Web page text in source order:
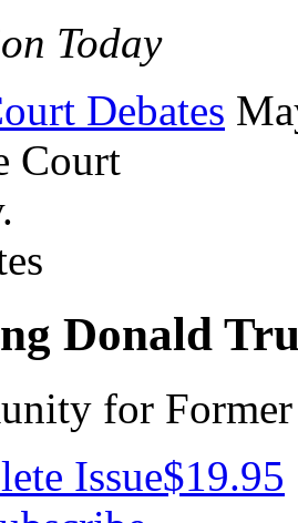
Today
Debates
Donald
for Former
Issue$19.95